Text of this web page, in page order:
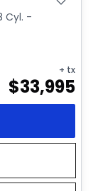
Cyl. -
+ tx
$33,995